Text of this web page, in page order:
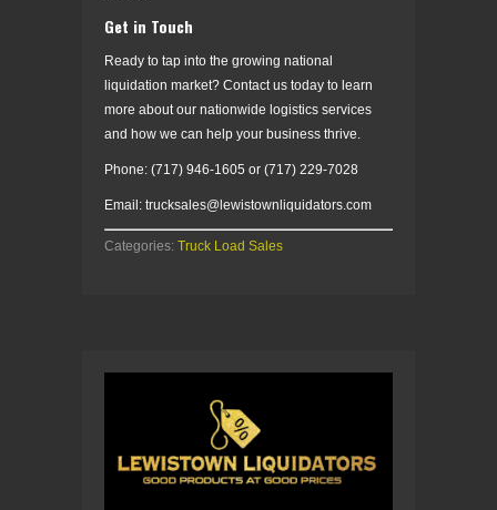
Get in Touch
Ready to tap into the growing national
liquidation market? Contact us today to learn
more about our nationwide logistics services
and how we can help your business thrive.
Phone: (717) 946-1605 or (717) 229-7028
Email: trucksales@lewistownliquidators.com
Categories: Truck Load Sales